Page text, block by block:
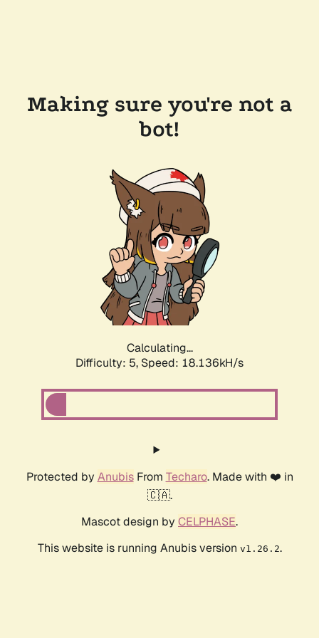
Making sure you're not a
bot!
Calculating...
Difficulty: 5, Speed: 18.136kH/s
Protected by AnubisFrom Techaro. Made with ❤️ in
🇨🇦.
Mascot design by CELPHASE.
This website is running Anubis version v1.26.2.